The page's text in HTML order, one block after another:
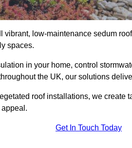
vibrant, low-maintenance sedum
spaces.
in your home, control
the UK, our solutions
roof installations, we create
Get In Touch Today